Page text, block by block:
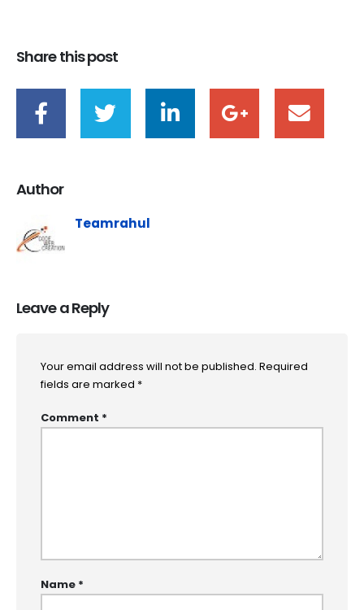
Share this post
Author
Teamrahul
Leave a Reply
Your email address will not be published. Required
fields are marked *
Comment *
Name *